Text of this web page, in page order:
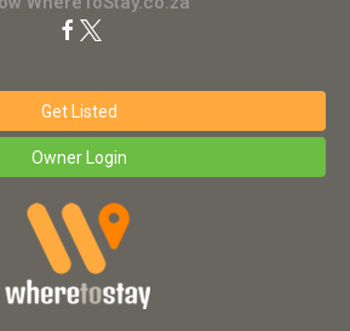
Get Listed
Owner Login